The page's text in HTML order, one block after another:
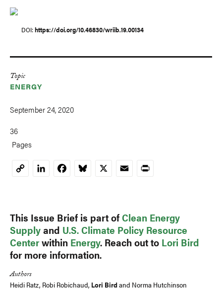
DOI https://doi.org/10.46830/wriib.19.00134
Topic
ENERGY
September 24, 2020
36
Pages
CopyLinkedInFacebookBluesky
X EmailPrint
This Issue Brief is part ofClean Energy
Supplyand U.S. Climate Policy Resource
Centerwithin Energy. Reach out to Lori Bird
for more information.
Authors
Heidi Ratz, Robi Robichaud, Lori Birdand Norma Hutchinson